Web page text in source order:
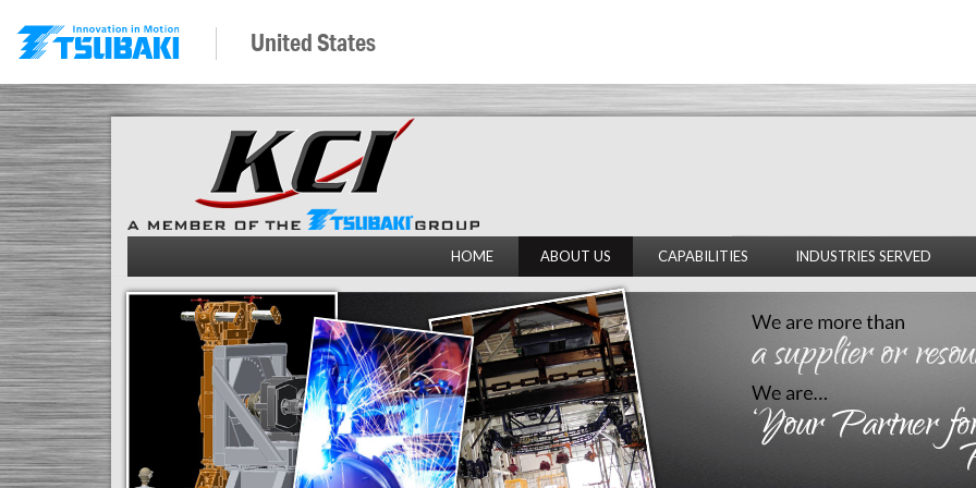
United States
HOME ABOUT US
OVERVIEW
FACILITY
OUR PEOPLE
ENVIRONMENTAL HEALTH
AND SAFETY
SUBCONTRACTOR GENERAL
CAPABILITIES
ENGINEERING
INDUSTRIES SERVED
AUTOMOTIVE
INSULATION
GENERAL INDUSTRIAL